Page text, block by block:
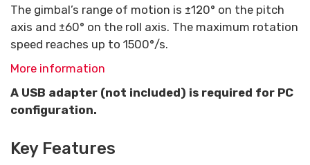
The gimbal’s range of motion is ±120° on the pitch
axis and ±60° on the roll axis. The maximum rotation
speed reaches up to 1500°/s.
More information
A USB adapter (not included) is required for PC
configuration.
Key Features